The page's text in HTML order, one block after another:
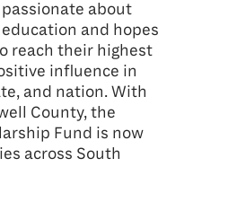
about
and hopes
reach their highest
influence in
and nation. With
County, the
Fund is now
across South